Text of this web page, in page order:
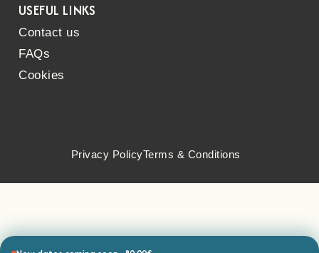
USEFUL LINKS
Contact us
FAQs
Cookies
Privacy PolicyTerms & Conditions